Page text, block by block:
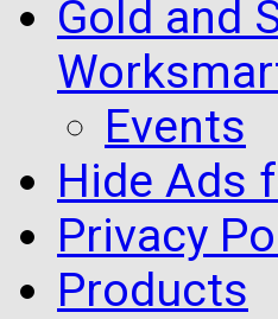
Gold and
Events
Hide Ads
Privacy
Products